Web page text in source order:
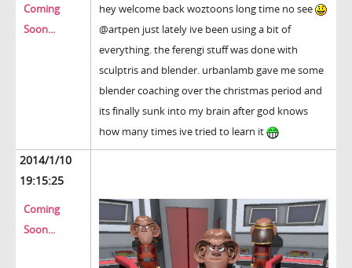
Coming
Soon...
hey welcome back woztoons long time no see
@artpen just lately ive been using a bit of
everything. the ferengi stuff was done with
sculptris and blender. urbanlamb gave me some
blender coaching over the christmas period and
its finally sunk into my brain after god knows
how many times ive tried to learn it
2014/1/10
19:15:25
Coming
Soon...